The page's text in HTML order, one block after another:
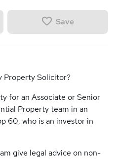
Save
Property Solicitor?
for an Associate or Senior
Property team in an
60, who is an investor in
give legal advice on non-